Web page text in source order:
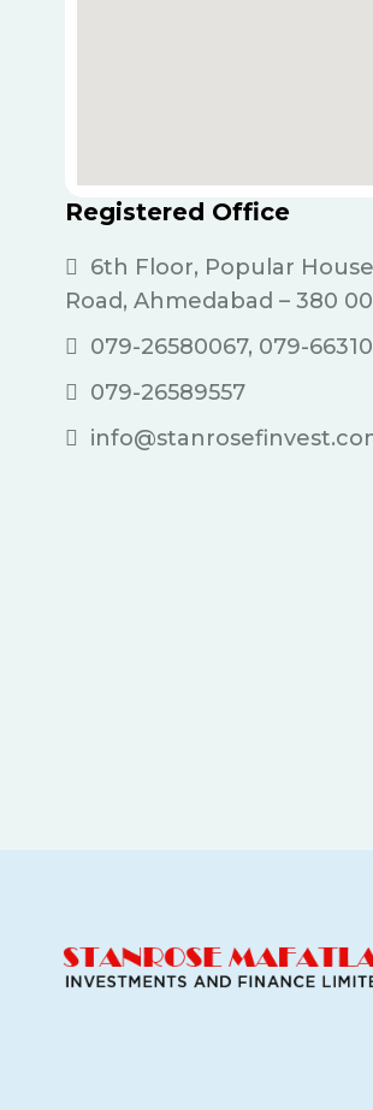
Registered Office
6th Floor, Popular
Road, Ahmedabad – 380
079-26580067, 079-
079-26589557